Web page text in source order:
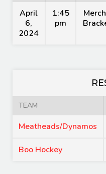
April
6,
2024
1:45
pm
TEAM
Meatheads/Dynamos
Boo Hockey